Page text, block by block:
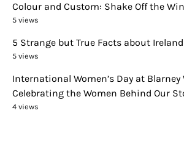
Colour and Custom: Shake Off the
5 views
5 Strange but True Facts about Ireland
5 views
International Women’s Day at Blarney
Celebrating the Women Behind Our
4 views